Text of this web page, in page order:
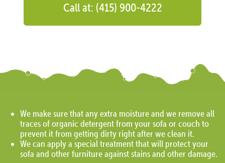
Call at: (415) 900-4222
We make sure that any extra moisture and we remove all
traces of organic detergent from your sofa or couch to
prevent it from getting dirty right after we clean it.
We can apply a special treatment that will protect your
sofa and other furniture against stains and other damage.